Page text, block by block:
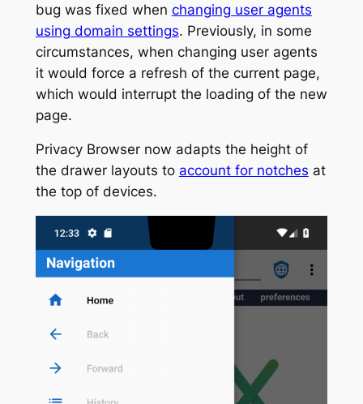
bug was fixed when changing user agents
using domain settings. Previously, in some
circumstances, when changing user agents
it would force a refresh of the current page,
which would interrupt the loading of the new
page.
Privacy Browser now adapts the height of
the drawer layouts to account for notches at
the top of devices.